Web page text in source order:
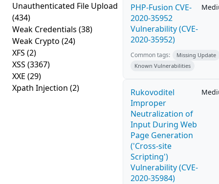
Unauthenticated File Upload
(434)
Weak Credentials (38)
Weak Crypto (24)
XFS (2)
XSS (3367)
XXE (29)
Xpath Injection (2)
PHP-Fusion CVE-
2020-35952
Vulnerability (CVE-
2020-35952)
Common tags:
Missing Update
Known Vulnerabilities
Rukovoditel
Improper
Neutralization of
Input During Web
Page Generation
('Cross-site
Scripting')
Vulnerability (CVE-
2020-35984)